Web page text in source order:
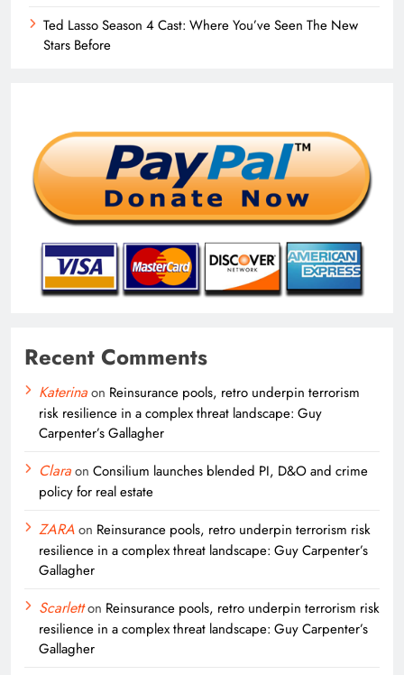
Ted Lasso Season 4 Cast: Where You’ve Seen The New
Stars Before
Recent Comments
Katerinaon Reinsurance pools, retro underpin terrorism
risk resilience in a complex threat landscape: Guy
Carpenter’s Gallagher
Claraon Consilium launches blended PI, D&O and crime
policy for real estate
ZARAon Reinsurance pools, retro underpin terrorism risk
resilience in a complex threat landscape: Guy Carpenter’s
Gallagher
Scarletton Reinsurance pools, retro underpin terrorism risk
resilience in a complex threat landscape: Guy Carpenter’s
Gallagher